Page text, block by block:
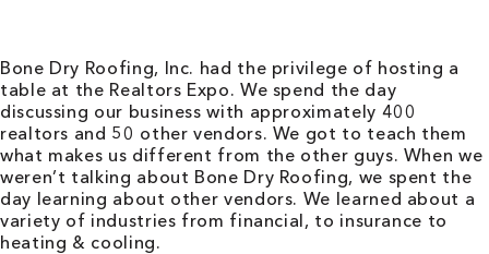
Bone Dry Roofing, Inc. had the privilege of hosting a
table at the Realtors Expo. We spend the day
discussing our business with approximately 400
realtors and 50 other vendors. We got to teach them
what makes us different from the other guys. When we
weren’t talking about Bone Dry Roofing, we spent the
day learning about other vendors. We learned about a
variety of industries from financial, to insurance to
heating & cooling.